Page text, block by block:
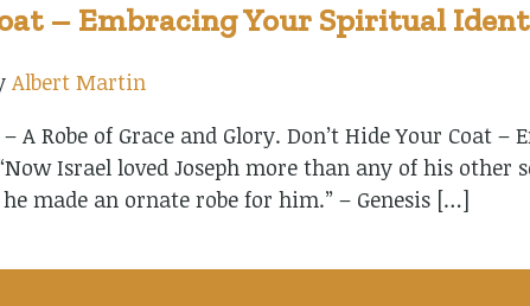
– Embracing Your Spiritual
Albert Martin
A Robe of Grace and Glory. Don’t Hide Your Coat
Israel loved Joseph more than any of his other
made an ornate robe for him.” – Genesis […]